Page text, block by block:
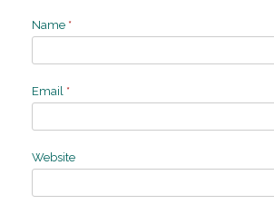
Name *
Email *
Website